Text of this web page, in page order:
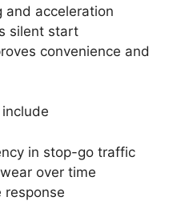
and acceleration
silent start
convenience and
in stop-go traffic
over time
response